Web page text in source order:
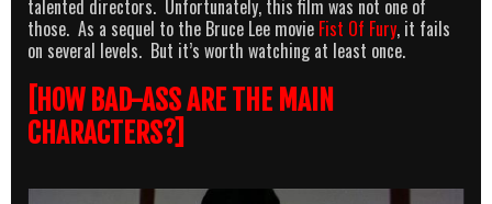
talented directors. Unfortunately, this film was not one of
those. As a sequel to the Bruce Lee movie Fist Of Fury, it fails
on several levels. But it’s worth watching at least once.
[HOW BAD-ASS ARE THE MAIN
CHARACTERS?]